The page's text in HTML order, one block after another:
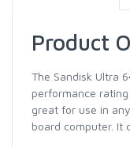
Product
The Sandisk Ultra
performance
great for use in
board computer. It